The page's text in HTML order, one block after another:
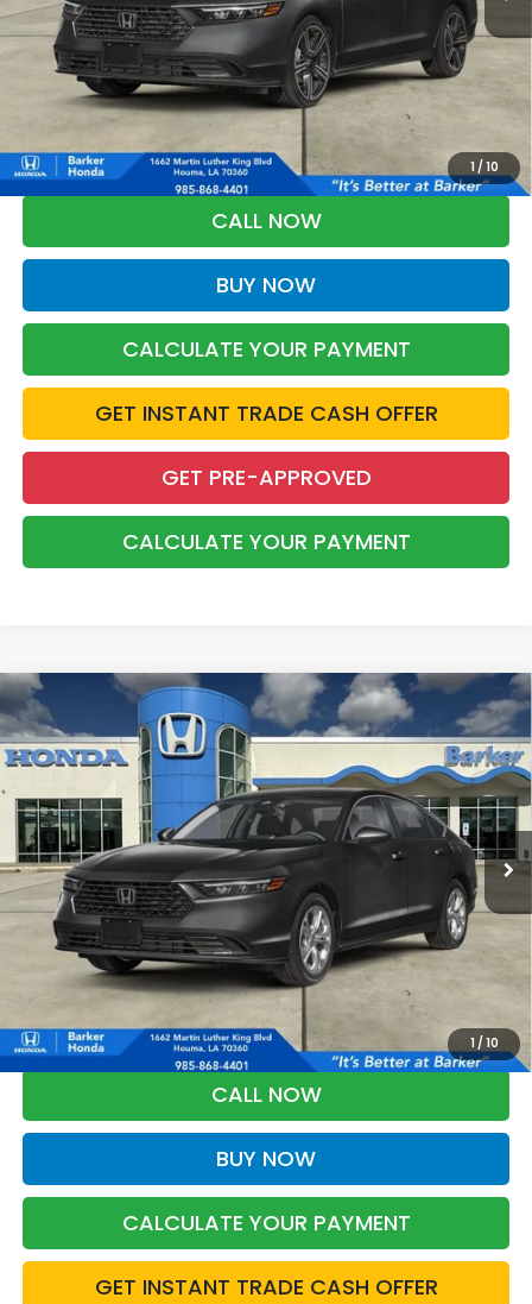
1/ 10
More
*Please Note: You may qualify for an additional $500 through Honda
Military Appreciation offer and/or $500 through the Honda College
Grad Program. Ask for details.
CALL NOW
BUY NOW
CALCULATE YOUR PAYMENT
GET INSTANT TRADE CASH OFFER
GET PRE-APPROVED
CALCULATE YOUR PAYMENT
1/ 10
2026 Honda AccordLX
VIN:1HGCY1F29TA059178Stock:26730
In Stock Ext. Int.
FINANCE LEASE
$30,068
BARKER SALE PRICE
More
*Please Note: You may qualify for an additional $500 through Honda
Military Appreciation offer and/or $500 through the Honda College
Grad Program. Ask for details.
CALL NOW
BUY NOW
CALCULATE YOUR PAYMENT
GET INSTANT TRADE CASH OFFER
Compare Vehicle